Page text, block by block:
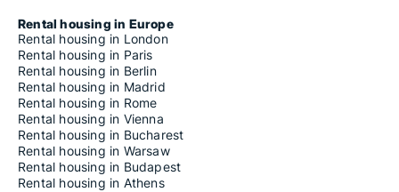
Rental housing in Europe
Rental housing in London
Rental housing in Paris
Rental housing in Berlin
Rental housing in Madrid
Rental housing in Rome
Rental housing in Vienna
Rental housing in Bucharest
Rental housing in Warsaw
Rental housing in Budapest
Rental housing in Athens